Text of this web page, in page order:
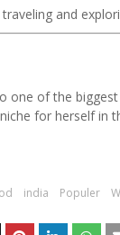
and
one of the
for herself
india Populer